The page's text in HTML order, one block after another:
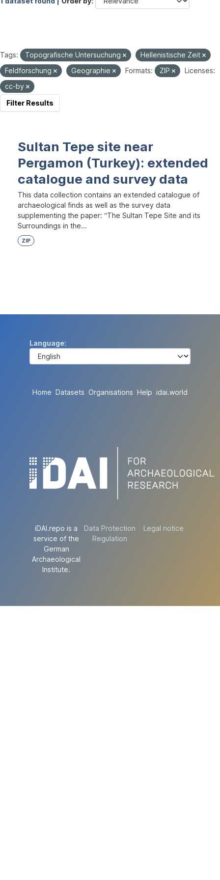
Tags: Topografische Untersuchung
Hellenistische Zeit
Feldforschung
Geographie Formats: ZIP
Licenses:
cc-by
Filter Results
Sultan Tepe site near
Pergamon (Turkey): extended
catalogue and survey data
This data collection contains an extended catalogue of
archaeological finds as well as the survey data
supplementing the paper: “The Sultan Tepe Site and its
Surroundings in the...
ZIP
Language
Home Datasets Organisations Help idai.world
iDAI.repo is a
service of the
German
Archaeological
Institute.
Data Protection
Regulation
Legal notice